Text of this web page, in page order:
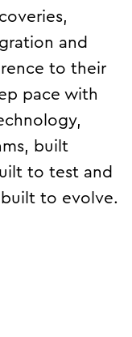
and
to their
pace with
built
to test and
built to evolve.